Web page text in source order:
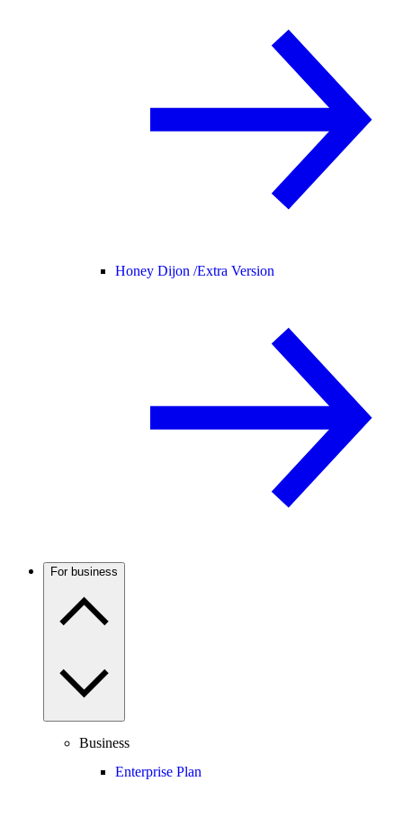
Honey Dijon /Extra Version
For business
Business
Enterprise Plan